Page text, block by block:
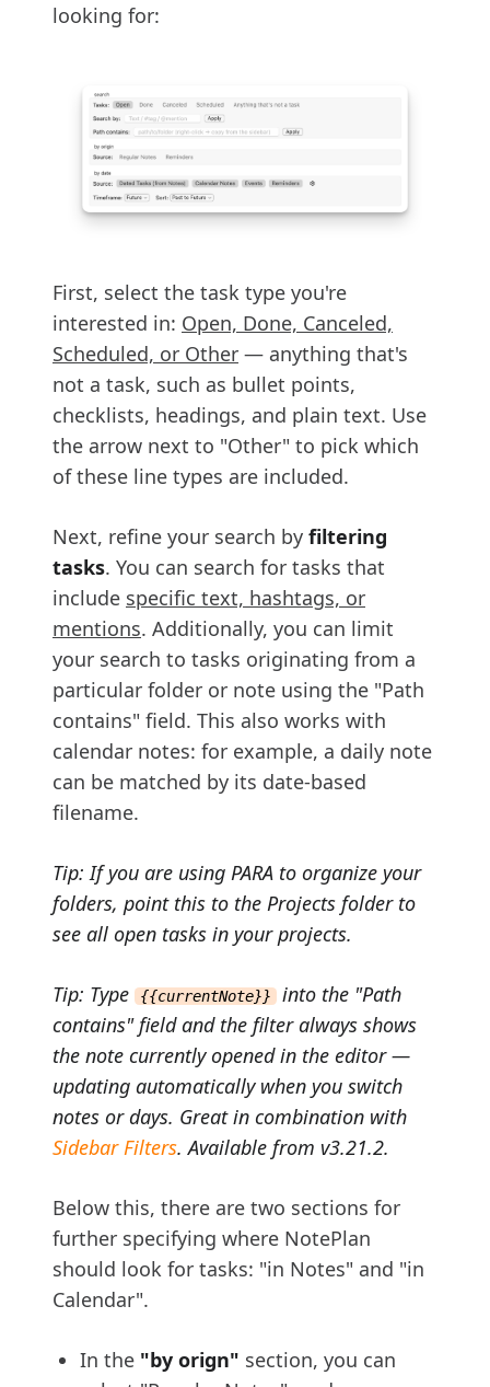
looking for:
First, select the task type you're
interested in: Open, Done, Canceled,
Scheduled, or Other — anything that's
not a task, such as bullet points,
checklists, headings, and plain text. Use
the arrow next to "Other" to pick which
of these line types are included.
Next, refine your search by filtering
tasks. You can search for tasks that
include specific text, hashtags, or
mentions. Additionally, you can limit
your search to tasks originating from a
particular folder or note using the "Path
contains" field. This also works with
calendar notes: for example, a daily note
can be matched by its date-based
filename.
Tip: If you are using PARA to organize your
folders, point this to the Projects folder to
see all open tasks in your projects.
Tip: Type {{currentNote}}
into the "Path
contains" field and the filter always shows
the note currently opened in the editor —
updating automatically when you switch
notes or days. Great in combination with
Sidebar Filters. Available from v3.21.2.
Below this, there are two sections for
further specifying where NotePlan
should look for tasks: "in Notes" and "in
Calendar".
In the "by orign" section, you can